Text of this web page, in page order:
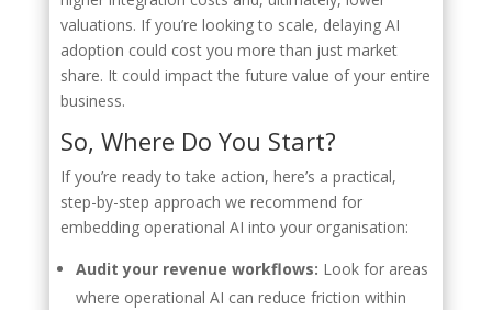
valuations. If you’re looking to scale, delaying AI
adoption could cost you more than just market
share. It could impact the future value of your entire
business.
So, Where Do You Start?
If you’re ready to take action, here’s a practical,
step-by-step approach we recommend for
embedding operational AI into your organisation:
Audit your revenue workflows: Look for areas
where operational AI can reduce friction within